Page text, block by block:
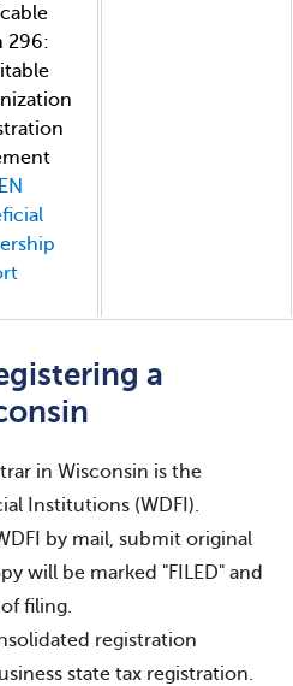
296:
a
in Wisconsin is the
Institutions (WDFI).
by mail, submit original
will be marked "FILED" and
filing.
registration
state tax registration.